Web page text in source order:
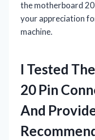
the motherboard 20
your appreciation
machine.
I Tested
20 Pin
And